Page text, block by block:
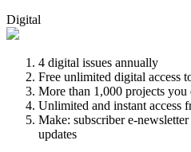
Digital
4 digital issues annually
Free unlimited digital access
More than 1,000 projects you
Unlimited and instant access
Make: subscriber e-
updates